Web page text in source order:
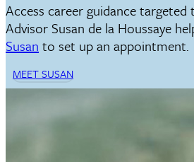
Access career guidance
Advisor Susan de la Houssaye
Susan to set up an appointment.
MEET SUSAN